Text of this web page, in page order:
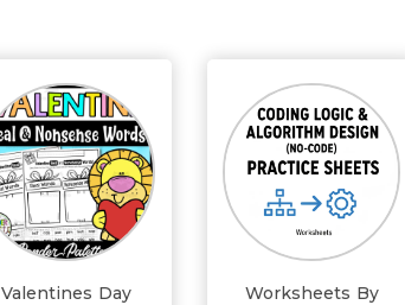
Valentines Day
Worksheets By